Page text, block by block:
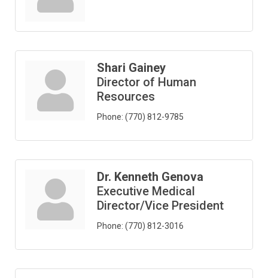
Shari Gainey
Director of Human
Resources
Phone: (770) 812-9785
Dr. Kenneth Genova
Executive Medical
Director/Vice President
Phone: (770) 812-3016